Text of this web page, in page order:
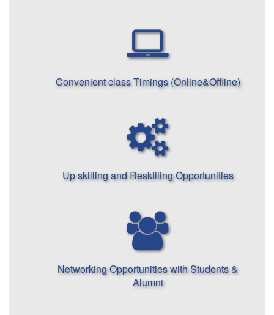
Convenient class Timings (Online&Offline)
Up skilling and Reskilling Opportunities
Networking Opportunities with Students &
Alumni